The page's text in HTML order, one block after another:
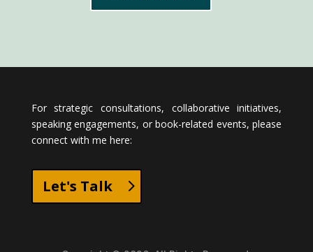
For strategic consultations, collaborative initiatives,
speaking engagements, or book-related events, please
connect with me here:
Let's Talk